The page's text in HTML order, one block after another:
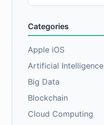
for:
Categories
Apple iOS
Artificial Intelligence
Big Data
Blockchain
Cloud Computing